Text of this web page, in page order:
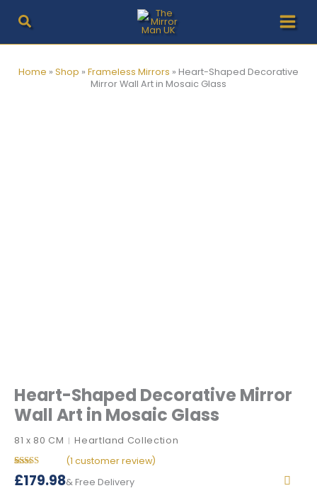
content
Home » Shop » Frameless Mirrors » Heart-Shaped Decorative
Mirror Wall Art in Mosaic Glass
Heart-Shaped Decorative Mirror
Wall Art in Mosaic Glass
81 x 80 CM |Heartland Collection
Rated5.00
out of 5
1
(1 customer review)
£179.98& Free Delivery